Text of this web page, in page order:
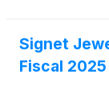
Signet
Fiscal